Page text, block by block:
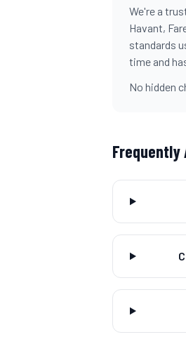
We're a
Havant,
standards
time and
No hidden
Frequently